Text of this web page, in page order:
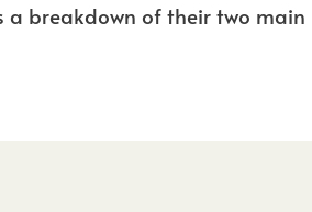
a breakdown of their two main